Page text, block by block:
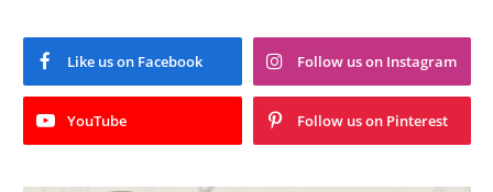
Like us on Facebook Follow us on Instagram
YouTube Follow us on Pinterest